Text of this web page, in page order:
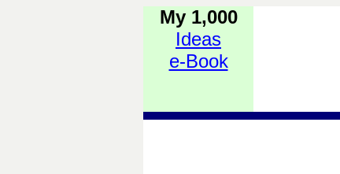
My 1,000
Ideas
e-Book